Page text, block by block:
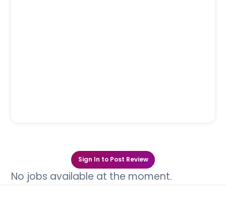
Sign In to Post Review
No jobs available at the moment.